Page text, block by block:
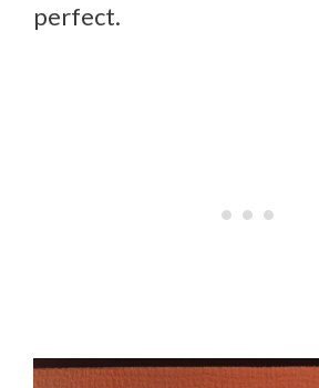
perfect.